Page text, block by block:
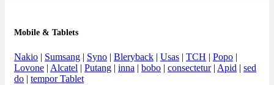
Mobile & Tablets
Nakio Sumsang Syno Bleryback Usas TCH Popo
Lovone Alcatel Putang inna bobo consectetur| Apid
sed
do
tempor Tablet